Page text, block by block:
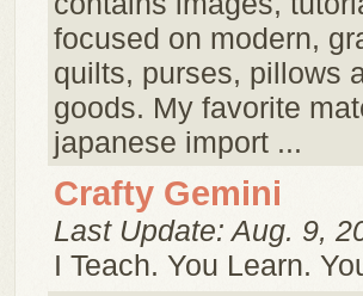
focused on modern,
quilts, purses, pillows
goods. My favorite
japanese import ...
Crafty Gemini
Last Update: Aug. 9,
I Teach. You Learn.